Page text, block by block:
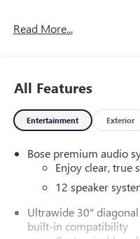
This Buick Enclave
EMISSIONS, FEDERAL
TRANSMISSION, 8-
CONTROLLED, GVWR,
(50.8 CM) ALLOY WITH
P255/55R20 ALL-
GRAY METALLIC, SEATS,
SKY COOL GRAY AND
LEATHERETTE SEAT
CUSTOMIZABLE
Read More...
All Features
Entertainment Exterior
Bose premium audio
Enjoy clear, true
12 speaker
Ultrawide 30"
built-in compatibility